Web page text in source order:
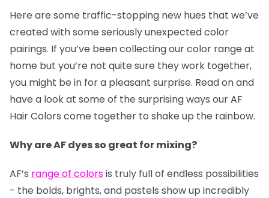
Here are some traffic-stopping new hues that we’ve
created with some seriously unexpected color
pairings. If you’ve been collecting our color range at
home but you’re not quite sure they work together,
you might be in for a pleasant surprise. Read on and
have a look at some of the surprising ways our AF
Hair Colors come together to shake up the rainbow.
Why are AF dyes so great for mixing?
AF’s range of colorsis truly full of endless possibilities
- the bolds, brights, and pastels show up incredibly